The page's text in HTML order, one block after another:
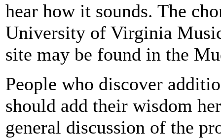
hear how it sounds. The
University of Virginia
site may be found in the
People who discover
should add their wisdom
general discussion of the